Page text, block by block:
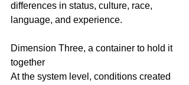
differences in status, culture, race,
language, and experience.
Dimension Three, a container to hold it
together
At the system level, conditions created